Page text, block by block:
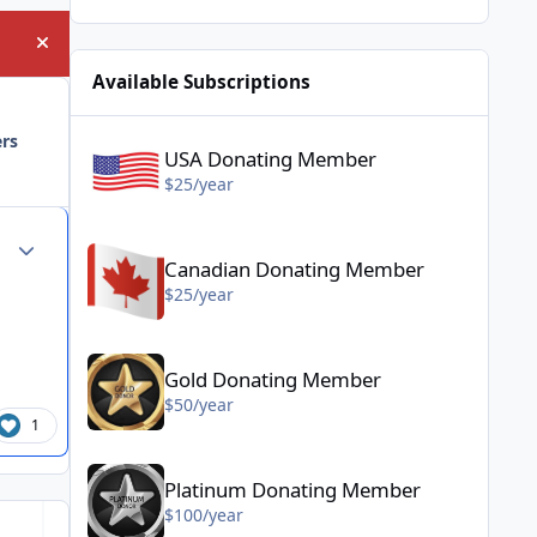
Hide announcement
Author stats
1
Available Subscriptions
USA Donating Member
$25/year
Canadian Donating Member
$25/year
Gold Donating Member - $50/year
Gold Donating Member
$50/year
Platinum Donating Member - $100/year
Platinum Donating Member
$100/year